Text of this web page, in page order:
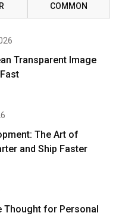
COMMON
Transparent Image
The Art of
and Ship Faster
Thought for Personal